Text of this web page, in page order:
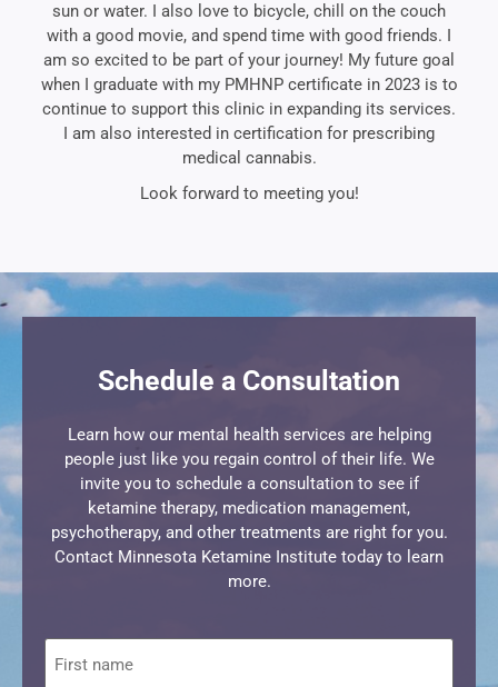
sun or water. I also love to bicycle, chill on the couch
with a good movie, and spend time with good friends. I
am so excited to be part of your journey! My future goal
when I graduate with my PMHNP certificate in 2023 is to
continue to support this clinic in expanding its services.
I am also interested in certification for prescribing
medical cannabis.
Look forward to meeting you!
Schedule a Consultation
Learn how our mental health services are helping
people just like you regain control of their life. We
invite you to schedule a consultation to see if
ketamine therapy, medication management,
psychotherapy, and other treatments are right for you.
Contact Minnesota Ketamine Institute today to learn
more.
First
name